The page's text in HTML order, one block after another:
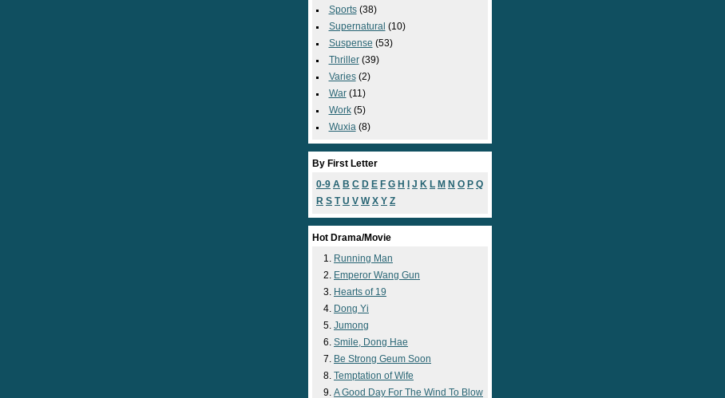
Sports(38)
Supernatural (10)
Suspense (53)
Thriller(39)
Varies(2)
War(11)
Work(5)
Wuxia (8)
By First Letter
0-9 A B C D E F G H J K L M N O P Q
R S T U V W X Y Z
Hot Drama/Movie
Running Man
Emperor Wang Gun
Hearts of 19
Dong Yi
Jumong
Smile, Dong Hae
Be Strong Geum Soon
Temptation of Wife
A Good Day For The Wind To Blow